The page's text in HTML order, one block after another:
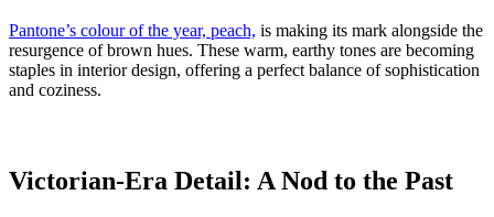
Pantone’s colour of the year, peach, is making its mark alongside the
resurgence of brown hues. These warm, earthy tones are becoming
staples in interior design, offering a perfect balance of sophistication
and coziness.
Victorian-Era Detail: A Nod to the Past